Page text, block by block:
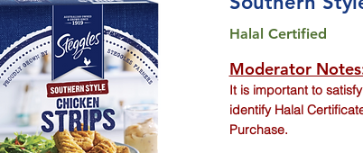
Halal Certified
Moderator
It is important to
identify Halal
Purchase.